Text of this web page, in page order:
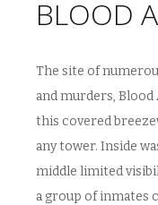
BLOOD
The site of
and murders,
this covered
any tower. Inside
middle limited
a group of inmates